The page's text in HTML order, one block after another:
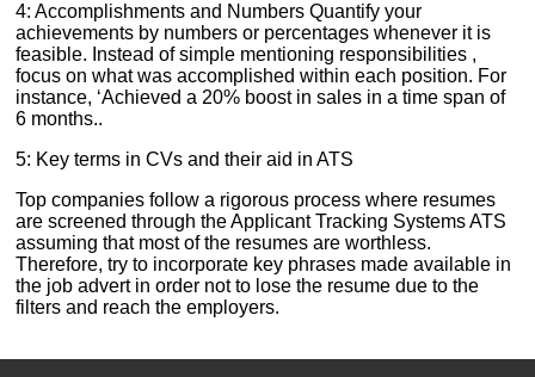
4: Accomplishments and Numbers Quantify your
achievements by numbers or percentages whenever it is
feasible. Instead of simple mentioning responsibilities ,
focus on what was accomplished within each position. For
instance, ‘Achieved a 20% boost in sales in a time span of
6 months..
5: Key terms in CVs and their aid in ATS
Top companies follow a rigorous process where resumes
are screened through the Applicant Tracking Systems ATS
assuming that most of the resumes are worthless.
Therefore, try to incorporate key phrases made available in
the job advert in order not to lose the resume due to the
filters and reach the employers.